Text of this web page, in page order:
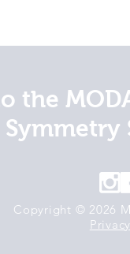
the
Copyright © 2026